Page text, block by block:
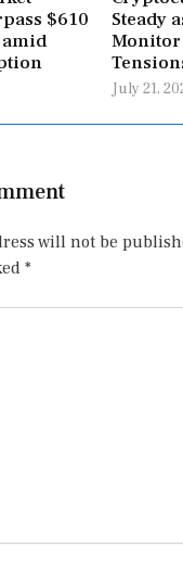
$610
Steady
Monitor
July 21,
will not be
*